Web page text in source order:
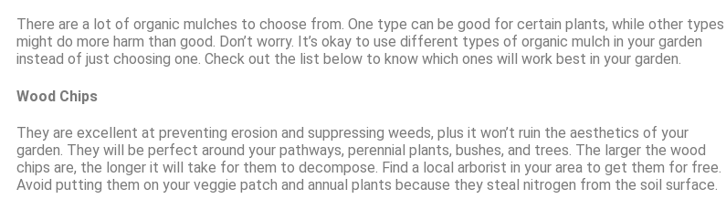
There are a lot of organic mulches to choose from. One type can be good for certain plants, while other types
might do more harm than good. Don’t worry. It’s okay to use different types of organic mulch in your garden
instead of just choosing one. Check out the list below to know which ones will work best in your garden.
Wood Chips
They are excellent at preventing erosion and suppressing weeds, plus it won’t ruin the aesthetics of your
garden. They will be perfect around your pathways, perennial plants, bushes, and trees. The larger the wood
chips are, the longer it will take for them to decompose. Find a local arborist in your area to get them for free.
Avoid putting them on your veggie patch and annual plants because they steal nitrogen from the soil surface.